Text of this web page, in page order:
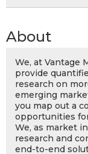
About
We, at Vantage
provide
research on
emerging
you map out a
opportunities
We, as market
research and
end-to-end